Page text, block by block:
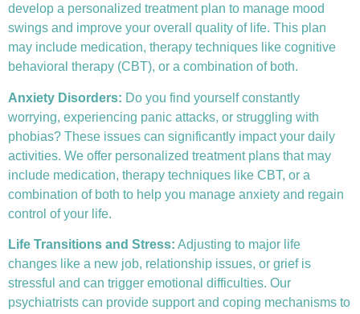
develop a personalized treatment plan to manage mood
swings and improve your overall quality of life. This plan
may include medication, therapy techniques like cognitive
behavioral therapy (CBT), or a combination of both.
Anxiety Disorders: Do you find yourself constantly
worrying, experiencing panic attacks, or struggling with
phobias? These issues can significantly impact your daily
activities. We offer personalized treatment plans that may
include medication, therapy techniques like CBT, or a
combination of both to help you manage anxiety and regain
control of your life.
Life Transitions and Stress: Adjusting to major life
changes like a new job, relationship issues, or grief is
stressful and can trigger emotional difficulties. Our
psychiatrists can provide support and coping mechanisms to